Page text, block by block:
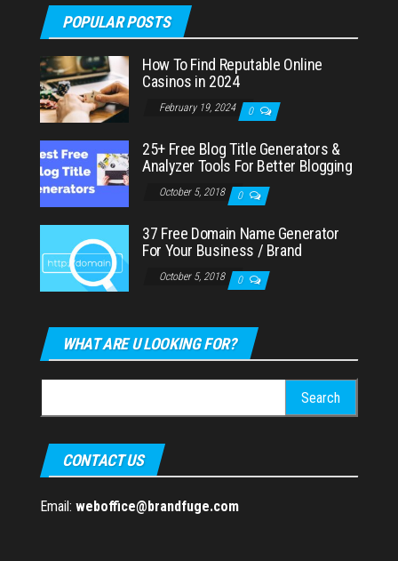
POPULAR POSTS
How To Find Reputable Online
Casinos in 2024
February 19, 2024 0
25+ Free Blog Title Generators &
Analyzer Tools For Better Blogging
October 5, 2018 0
37 Free Domain Name Generator
For Your Business / Brand
October 5, 2018 0
WHAT ARE U LOOKING FOR?
for:
CONTACT US
Email: weboffice@brandfuge.com